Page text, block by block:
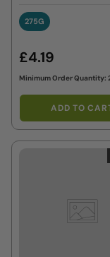
275G
275G
£4.19
Minimum Order Quantity:
ADD TO